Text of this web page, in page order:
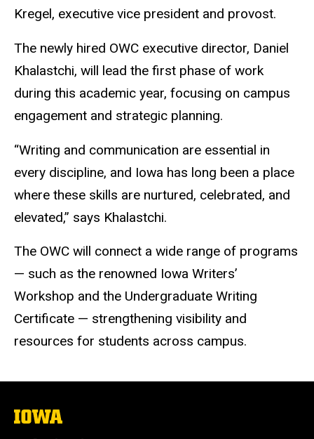
Kregel, executive vice president and provost.
The newly hired OWC executive director, Daniel
Khalastchi, will lead the first phase of work
during this academic year, focusing on campus
engagement and strategic planning.
“Writing and communication are essential in
every discipline, and Iowa has long been a place
where these skills are nurtured, celebrated, and
elevated,” says Khalastchi.
The OWC will connect a wide range of programs
— such as the renowned Iowa Writers’
Workshop and the Undergraduate Writing
Certificate — strengthening visibility and
resources for students across campus.
The